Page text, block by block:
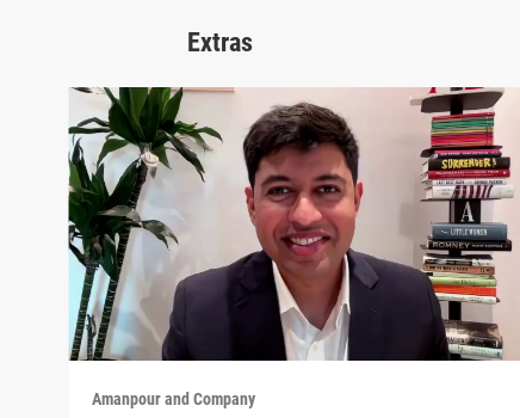
Extras
Amanpour and Company